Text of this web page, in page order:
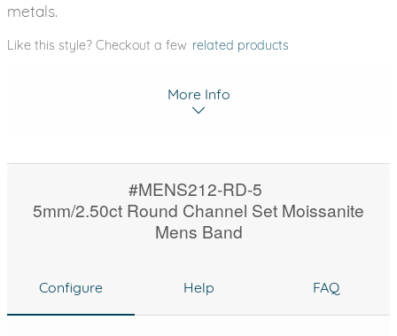
metals.
Like this style? Checkout a few related products
More Info
#MENS212-RD-5
5mm/2.50ct Round Channel Set Moissanite
Mens Band
Configure Help FAQ